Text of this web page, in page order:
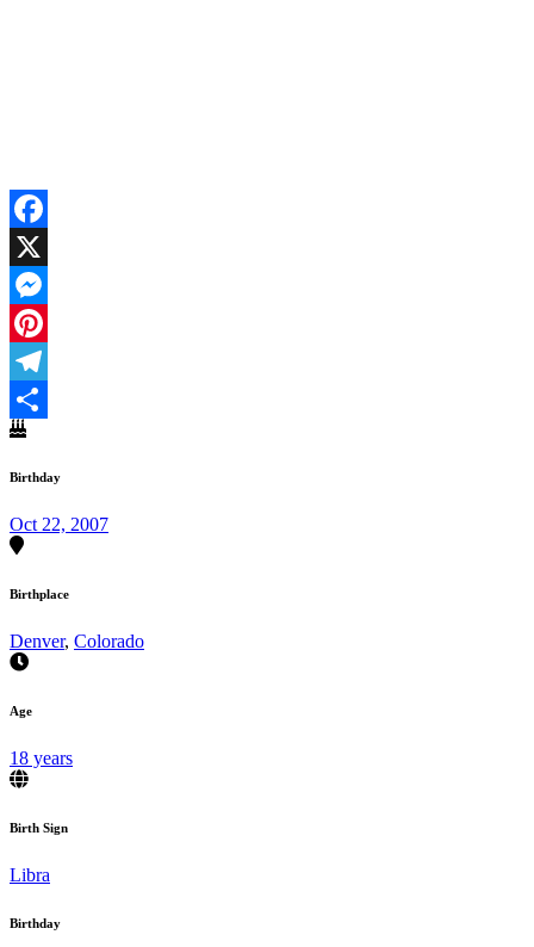
Facebook
X
Messenger
Pinterest
Telegram
Share
Birthday
Oct 22, 2007
Birthplace
Denver, Colorado
Age
18 years
Birth Sign
Libra
Birthday